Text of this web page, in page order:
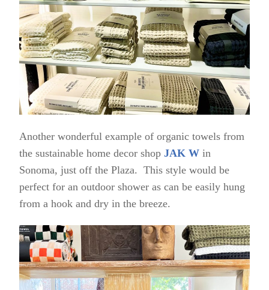
Another wonderful example of organic towels from
the sustainable home decor shop JAK W in
Sonoma, just off the Plaza. This style would be
perfect for an outdoor shower as can be easily hung
from a hook and dry in the breeze.